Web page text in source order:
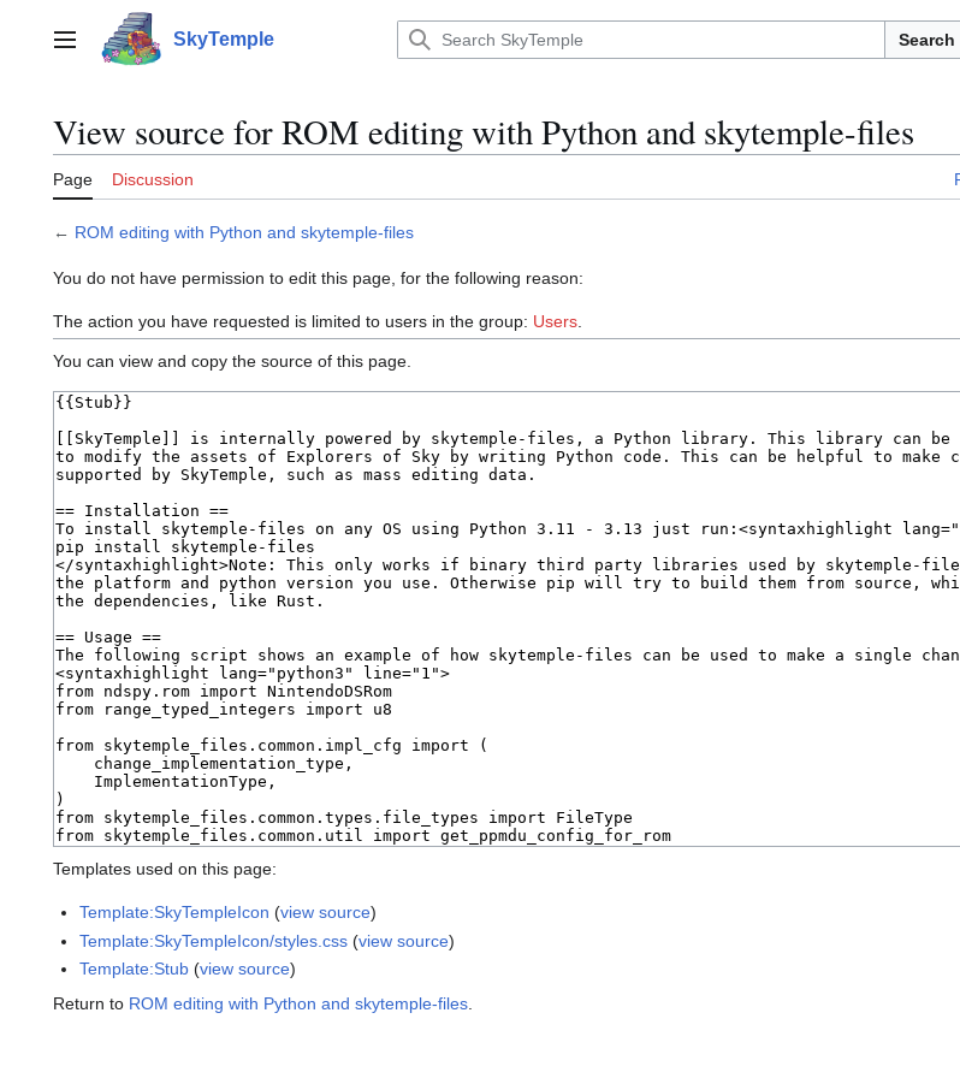
contentMain menu SkyTemple Search
View source for ROM editing with Python and skytemple-files
Page Discussion
← ROM editing with Python and skytemple-files
You do not have permission to edit this page, for the following reason:
The action you have requested is limited to users in the group: Users
You can view and copy the source of this page.
Templates used on this page:
Template:SkyTempleIcon (view source)
Template:SkyTempleIcon/styles.css (view source)
Template:Stub (view source)
Return to ROM editing with Python and skytemple-files.